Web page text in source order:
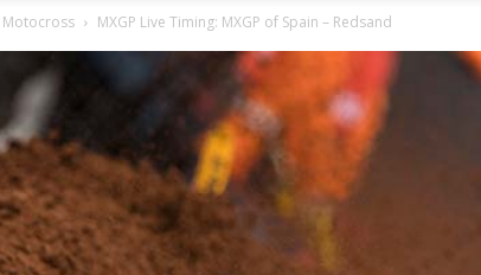
Motocross MXGP Live Timing: MXGP of Spain – Redsand